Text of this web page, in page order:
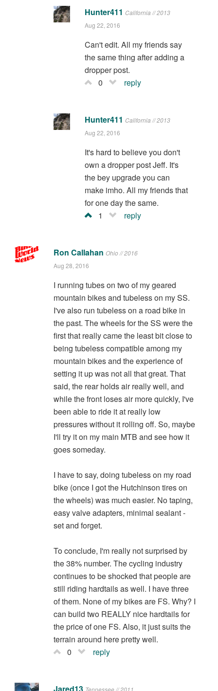
Hunter411 California // 2013
Aug 22, 2016
Can't edit. All my friends say
the same thing after adding a
dropper post.
0
reply
Hunter411 California // 2013
Aug 22, 2016
It's hard to believe you don't
own a dropper post Jeff. It's
the bey upgrade you can
make imho. All my friends that
for one day the same.
1
reply
Ron Callahan Ohio // 2016
Aug 28, 2016
I running tubes on two of my geared
mountain bikes and tubeless on my SS.
I've also run tubeless on a road bike in
the past. The wheels for the SS were the
first that really came the least bit close to
being tubeless compatible among my
mountain bikes and the experience of
setting it up was not all that great. That
said, the rear holds air really well, and
while the front loses air more quickly, I've
been able to ride it at really low
pressures without it rolling off. So, maybe
I'll try it on my main MTB and see how it
goes someday.
I have to say, doing tubeless on my road
bike (once I got the Hutchinson tires on
the wheels) was much easier. No taping,
easy valve adapters, minimal sealant -
set and forget.
To conclude, I'm really not surprised by
the 38% number. The cycling industry
continues to be shocked that people are
still riding hardtails as well. I have three
of them. None of my bikes are FS. Why? I
can build two REALLY nice hardtails for
the price of one FS. Also, it just suits the
terrain around here pretty well.
0
reply
Jared13 Tennessee // 2011